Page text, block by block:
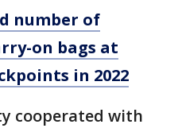
number of
on bags at
in 2022
cooperated with